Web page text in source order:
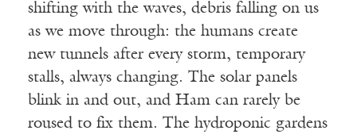
shifting with the waves, debris falling on us
as we move through: the humans create
new tunnels after every storm, temporary
stalls, always changing. The solar panels
blink in and out, and Ham can rarely be
roused to fix them. The hydroponic gardens